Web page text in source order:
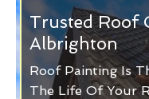
Trusted Roof
Albrighton
Roof Painting Is
The Life Of Your